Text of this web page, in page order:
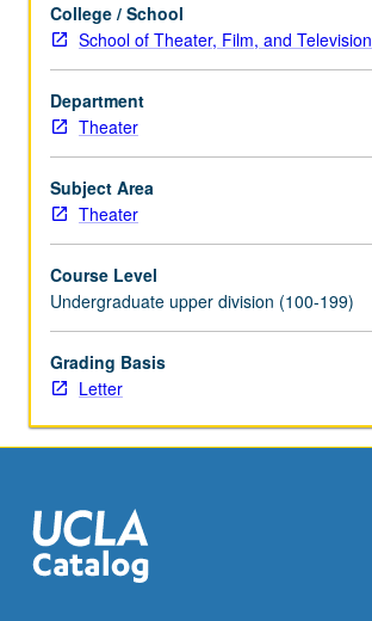
sound
reinforcement
with
focus
on
mixing
musicals.
Covers
paperwork
to
complete
show.
Tuning
space,
…
content
click
the
College / School
School of Theater, Film, and Television
Department
Theater
Subject Area
Theater
Course Level
Undergraduate upper division (100-199)
Grading Basis
Letter